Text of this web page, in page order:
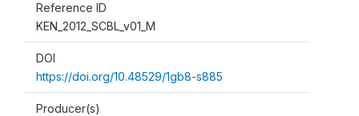
Reference ID
KEN_2012_SCBL_v01_M
DOI
https://doi.org/10.48529/1gb8-s885
Producer(s)